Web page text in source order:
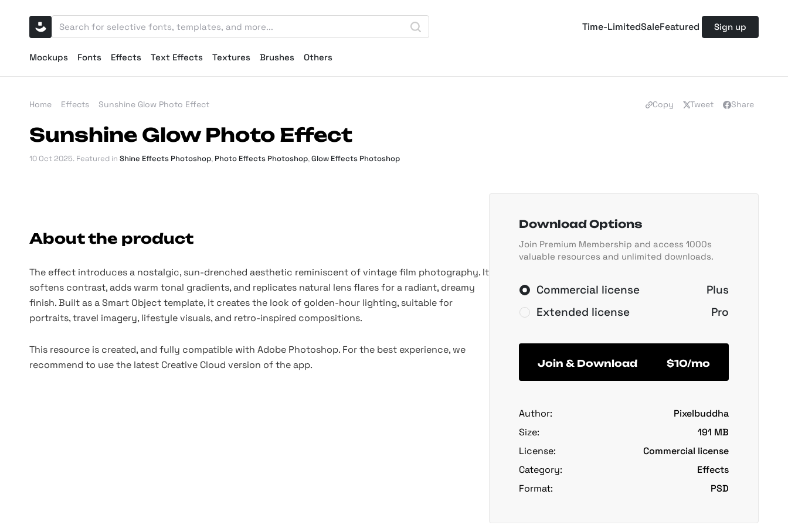
Time-LimitedSaleFeatured Sign up
Mockups Fonts Effects Text Effects Textures Brushes Others
Home Effects Sunshine Glow Photo Effect Copy Tweet Share
Sunshine Glow Photo Effect
10 Oct 2025. Featured in Shine Effects Photoshop, Photo Effects Photoshop,Glow Effects Photoshop
About the product
The effect introduces a nostalgic, sun-drenched aesthetic reminiscent of vintage film photography. It
softens contrast, adds warm tonal gradients, and replicates natural lens flares for a radiant, dreamy
finish. Built as a Smart Object template, it creates the look of golden-hour lighting, suitable for
portraits, travel imagery, lifestyle visuals, and retro-inspired compositions.
This resource is created, and fully compatible with Adobe Photoshop. For the best experience, we
recommend to use the latest Creative Cloud version of the app.
Download Options
Join Premium Membership and access 1000s
valuable resources and unlimited downloads.
Commercial license
Plus
Extended license
Pro
Join & Download $10/mo
Author:
Pixelbuddha
Size:
191 MB
License:
Commercial license
Category:
Effects
Format:
PSD